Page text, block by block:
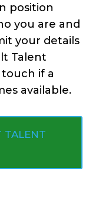
position
you are and
your details
Talent
touch if a
available.
TALENT